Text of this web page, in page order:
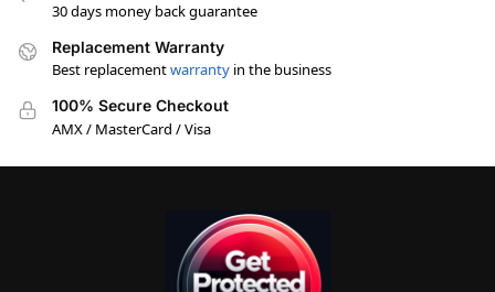
30 days money back guarantee
Replacement Warranty
Best replacementwarranty in the business
100% Secure Checkout
AMX / MasterCard / Visa